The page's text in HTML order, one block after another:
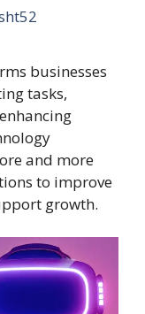
businesses
tasks,
and more
to improve
growth.